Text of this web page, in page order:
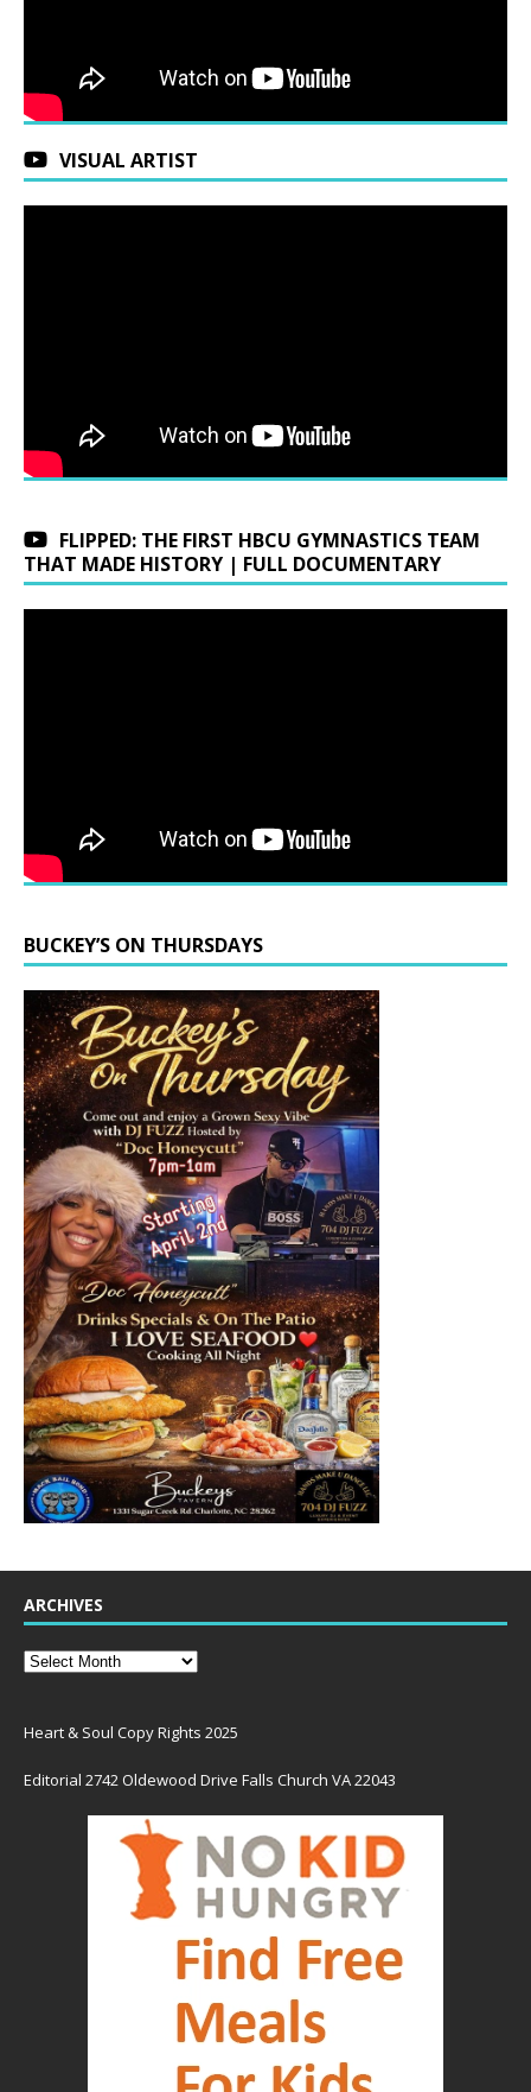
VISUAL ARTIST
FLIPPED: THE FIRST HBCU GYMNASTICS TEAM
THAT MADE HISTORY | FULL DOCUMENTARY
BUCKEY’S ON THURSDAYS
ARCHIVES
Heart & Soul Copy Rights 2025
Editorial 2742 Oldewood Drive Falls Church VA 22043